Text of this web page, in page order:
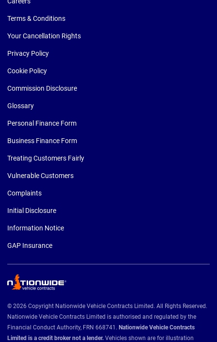
Terms & Conditions
Your Cancellation Rights
Privacy Policy
Cookie Policy
Commission Disclosure
Glossary
Personal Finance Form
Business Finance Form
Treating Customers Fairly
Vulnerable Customers
Complaints
Initial Disclosure
Information Notice
GAP Insurance
© 2026 Copyright Nationwide Vehicle Contracts Limited. All Rights Reserved.
Nationwide Vehicle Contracts Limited is authorised and regulated by the
Financial Conduct Authority, FRN 668741. Nationwide Vehicle Contracts
Limited is a credit broker not a lender. Vehicles shown are for illustration